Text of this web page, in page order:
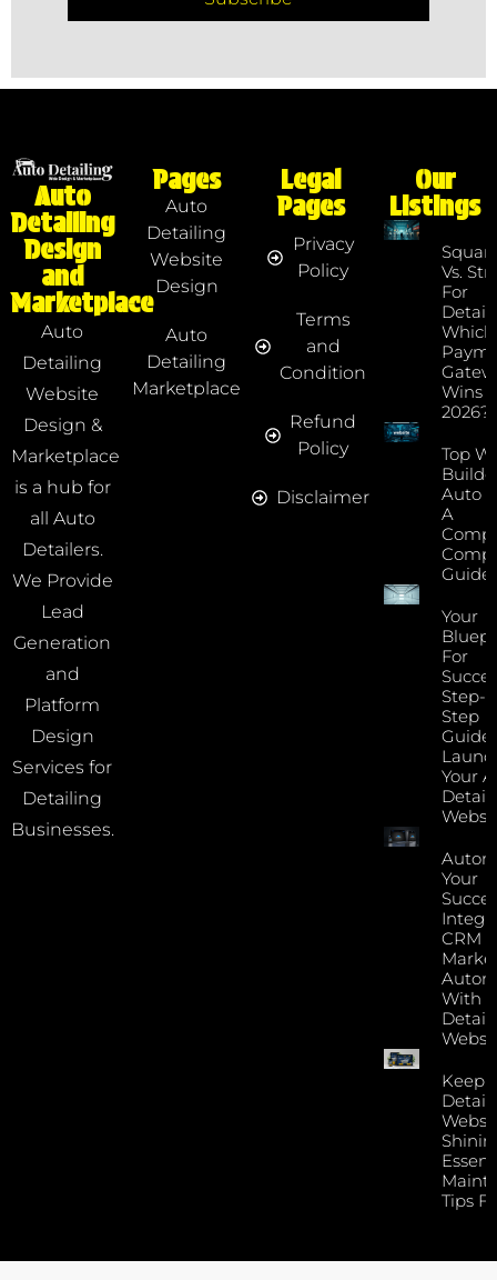
Auto
Detailing
Design
and
Marketplace
Auto
Detailing
Website
Design &
Marketplace
is a hub for
all Auto
Detailers.
We Provide
Lead
Generation
and
Platform
Design
Services for
Detailing
Businesses.
Pages
Auto
Detailing
Website
Design
Auto
Detailing
Marketplace
Legal
Pages
Privacy
Policy
Terms
and
Condition
Refund
Policy
Disclaimer
Our
Listings
Vs.
For
Which
Wins
2026?
Top
Auto
A
Guide
Your
For
Step-
Step
Guide
Your
Your
CRM
With
Keep
Tips